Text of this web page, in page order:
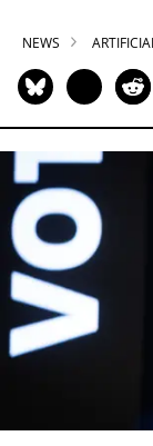
NEWS